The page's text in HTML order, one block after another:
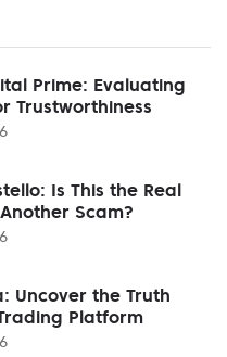
Prime: Evaluating
Trustworthiness
Is This the Real
Scam?
Uncover the Truth
Platform